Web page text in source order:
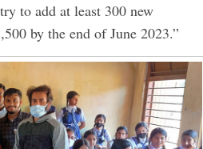
to add at least 300 new
by the end of June 2023.”